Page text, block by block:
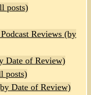
posts)
Reviews (by
Date of Review)
posts)
Date of Review)